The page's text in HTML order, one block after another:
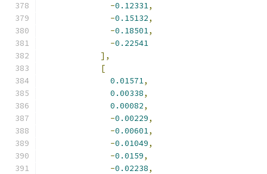
-0.12331,
-0.15132,
-0.18501,
-0.22541
],
[
0.01571,
0.00338,
0.00082,
-0.00229,
-0.00601,
-0.01049,
-0.0159,
-0.02238,